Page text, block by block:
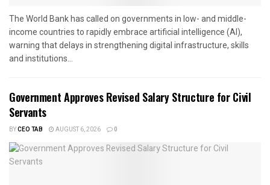
The World Bank has called on governments in low- and middle-
income countries to rapidly embrace artificial intelligence (AI),
warning that delays in strengthening digital infrastructure, skills
and institutions...
Government Approves Revised Salary Structure for Civil
Servants
BYCEO TAB AUGUST 6, 2026 0